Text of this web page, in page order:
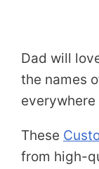
Dad will
the names
everywhere
These
from high-